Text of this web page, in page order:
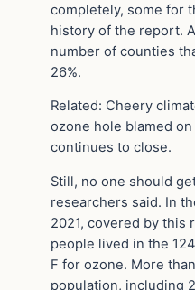
completely, some for
history of the report.
number of counties
26%.
Related: Cheery
ozone hole blamed
continues to close.
Still, no one should
researchers said. In
2021, covered by this
people lived in the
F for ozone. More
population, including